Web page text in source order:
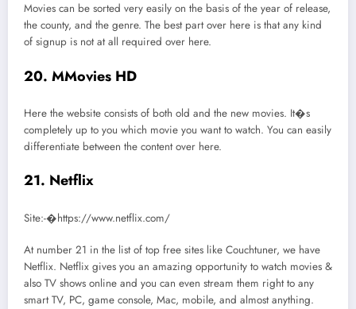
Movies can be sorted very easily on the basis of the year of release,
the county, and the genre. The best part over here is that any kind
of signup is not at all required over here.
20. MMovies HD
Here the website consists of both old and the new movies. It�s
completely up to you which movie you want to watch. You can easily
differentiate between the content over here.
21. Netflix
Site:-�https://www.netflix.com/
At number 21 in the list of top free sites like Couchtuner, we have
Netflix. Netflix gives you an amazing opportunity to watch movies &
also TV shows online and you can even stream them right to any
smart TV, PC, game console, Mac, mobile, and almost anything.